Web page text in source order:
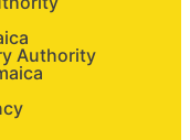
Authority